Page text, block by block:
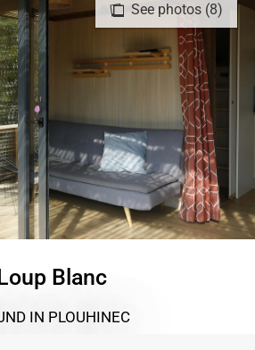
See photos (8)
Blanc
IN PLOUHINEC